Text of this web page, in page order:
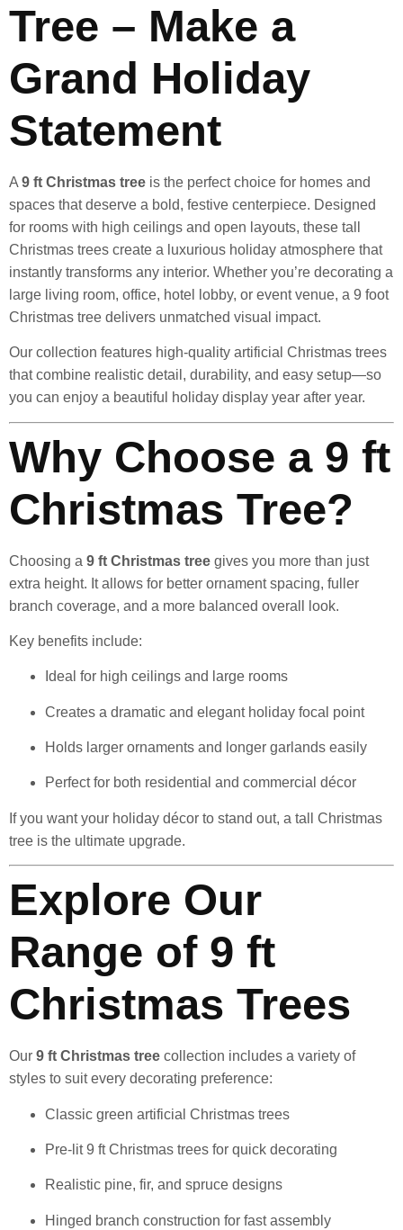
Tree – Make a
Grand Holiday
Statement
A 9 ft Christmas tree is the perfect choice for homes and
spaces that deserve a bold, festive centerpiece. Designed
for rooms with high ceilings and open layouts, these tall
Christmas trees create a luxurious holiday atmosphere that
instantly transforms any interior. Whether you’re decorating a
large living room, office, hotel lobby, or event venue, a 9 foot
Christmas tree delivers unmatched visual impact.
Our collection features high-quality artificial Christmas trees
that combine realistic detail, durability, and easy setup—so
you can enjoy a beautiful holiday display year after year.
Why Choose a 9 ft
Christmas Tree?
Choosing a 9 ft Christmas tree gives you more than just
extra height. It allows for better ornament spacing, fuller
branch coverage, and a more balanced overall look.
Key benefits include:
Ideal for high ceilings and large rooms
Creates a dramatic and elegant holiday focal point
Holds larger ornaments and longer garlands easily
Perfect for both residential and commercial décor
If you want your holiday décor to stand out, a tall Christmas
tree is the ultimate upgrade.
Explore Our
Range of 9 ft
Christmas Trees
Our 9 ft Christmas tree collection includes a variety of
styles to suit every decorating preference:
Classic green artificial Christmas trees
Pre-lit 9 ft Christmas trees for quick decorating
Realistic pine, fir, and spruce designs
Hinged branch construction for fast assembly